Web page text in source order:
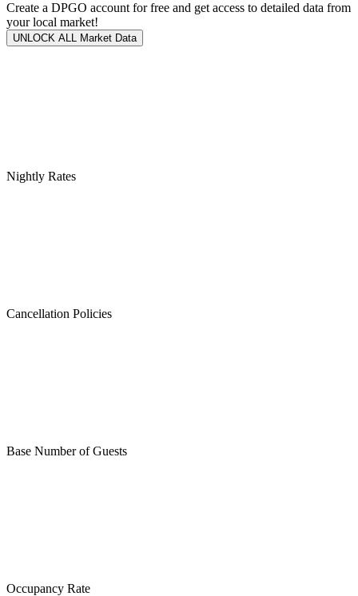
Create a DPGO account for free and get access to detailed data from
your local market!
UNLOCK ALL Market Data
Nightly Rates
Cancellation Policies
Base Number of Guests
Occupancy Rate